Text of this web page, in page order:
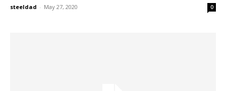
steeldad - May 27, 2020 0